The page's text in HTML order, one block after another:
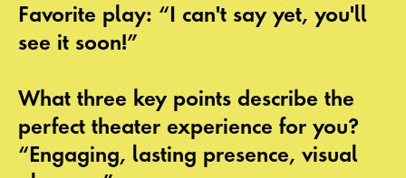
Favorite play: “I can't say yet, you'll
see it soon!”
What three key points describe the
perfect theater experience for you?
“Engaging, lasting presence, visual